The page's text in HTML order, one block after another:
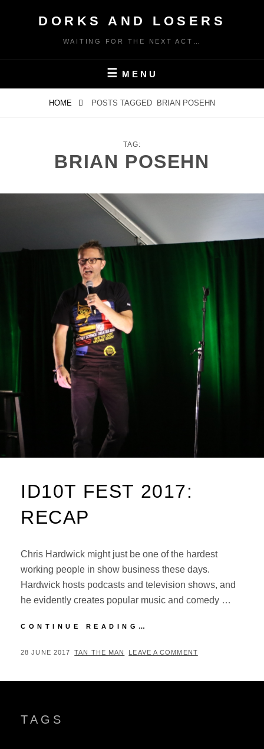
DORKS AND LOSERS
WAITING FOR THE NEXT ACT…
MENU
HOME POSTS TAGGED BRIAN POSEHN
TAG:
BRIAN POSEHN
ID10T FEST 2017:
RECAP
Chris Hardwick might just be one of the hardest
working people in show business these days.
Hardwick hosts podcasts and television shows, and
he evidently creates popular music and comedy …
CONTINUE READING…
2017:
POSTED
28 JUNE 2017 BY
TAN THE MAN LEAVE A COMMENT
TAGS